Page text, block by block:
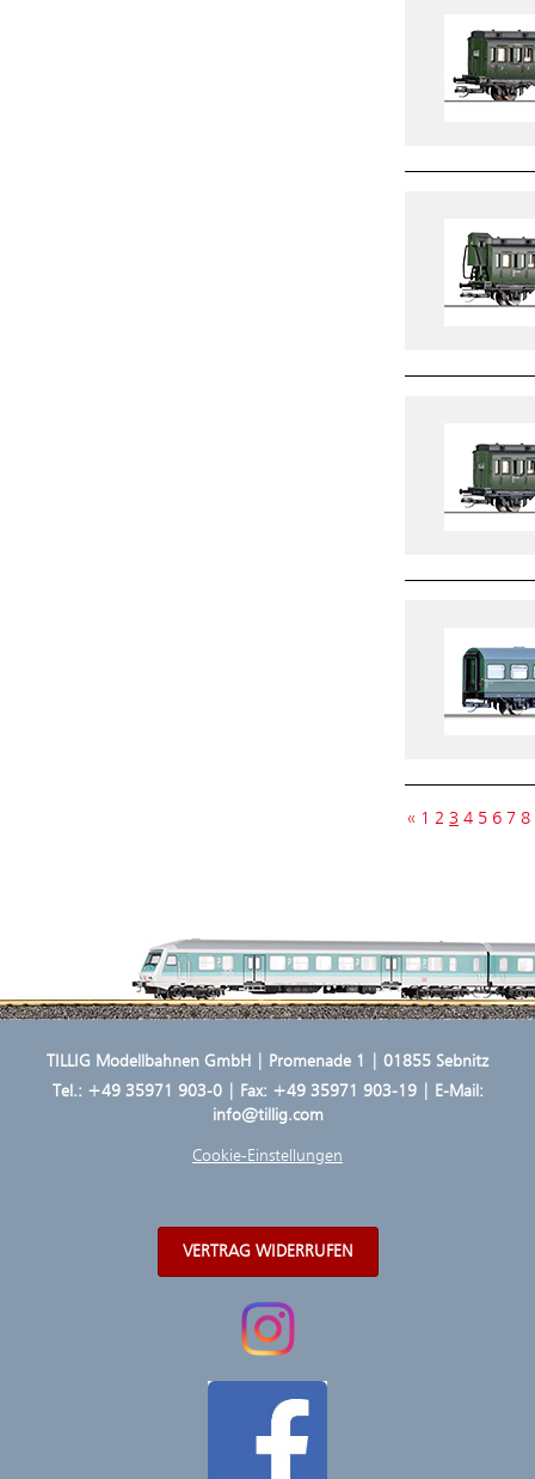
« 1 2 3 4 5 6 7 8
TILLIG Modellbahnen GmbH | Promenade 1 | 01855 Sebnitz
Tel.: +49 35971 903-0| Fax: +49 35971 903-19 | E-Mail:
info@tillig.com
Cookie-Einstellungen
VERTRAG WIDERRUFEN